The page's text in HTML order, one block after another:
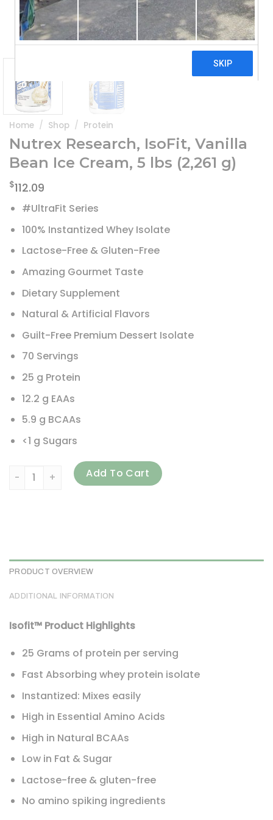
Home / Shop / Protein
Nutrex Research, IsoFit, Vanilla
Bean Ice Cream, 5 lbs (2,261 g)
$112.09
#UltraFit Series
100% Instantized Whey Isolate
Lactose-Free & Gluten-Free
Amazing Gourmet Taste
Dietary Supplement
Natural & Artificial Flavors
Guilt-Free Premium Dessert Isolate
70 Servings
25 g Protein
12.2 g EAAs
5.9 g BCAAs
<1 g Sugars
Nutrex Research, IsoFit, Vanilla Bean Ice Cream, 5 lbs
Add To Cart
PRODUCT OVERVIEW
ADDITIONAL INFORMATION
Isofit™ Product Highlights
25 Grams of protein per serving
Fast Absorbing whey protein isolate
Instantized: Mixes easily
High in Essential Amino Acids
High in Natural BCAAs
Low in Fat & Sugar
Lactose-free & gluten-free
No amino spiking ingredients